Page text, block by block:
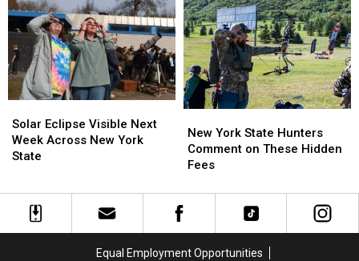
Massive
Controversy
New
York
State
Massive
Controversy
New
York
State
York
State
as
Ban
Looms
York
State
as
Ban
Looms
Eclipse
Visible
Next
New
York
State
Solar Eclipse Visible Next
Week Across New York
State
Eclipse
Visible
Next
New
York
State
York
State
Hunters
on
These
New York State Hunters
Comment on These Hidden
Fees
York
State
Hunters
on
These
Equal Employment Opportunities